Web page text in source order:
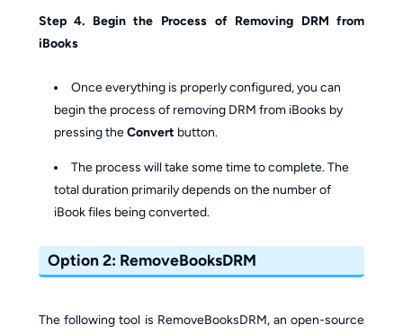
Step 4. Begin the Process of Removing DRM from
iBooks
Once everything is properly configured, you can
begin the process of removing DRM from iBooks by
pressing theConvert button.
The process will take some time to complete. The
total duration primarily depends on the number of
iBook files being converted.
Option 2: RemoveBooksDRM
The following tool is RemoveBooksDRM, an open-source